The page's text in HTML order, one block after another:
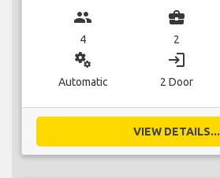
group
4
business_center
2
miscellaneous_services
Automatic
login
2 Door
VIEW DETAILS...